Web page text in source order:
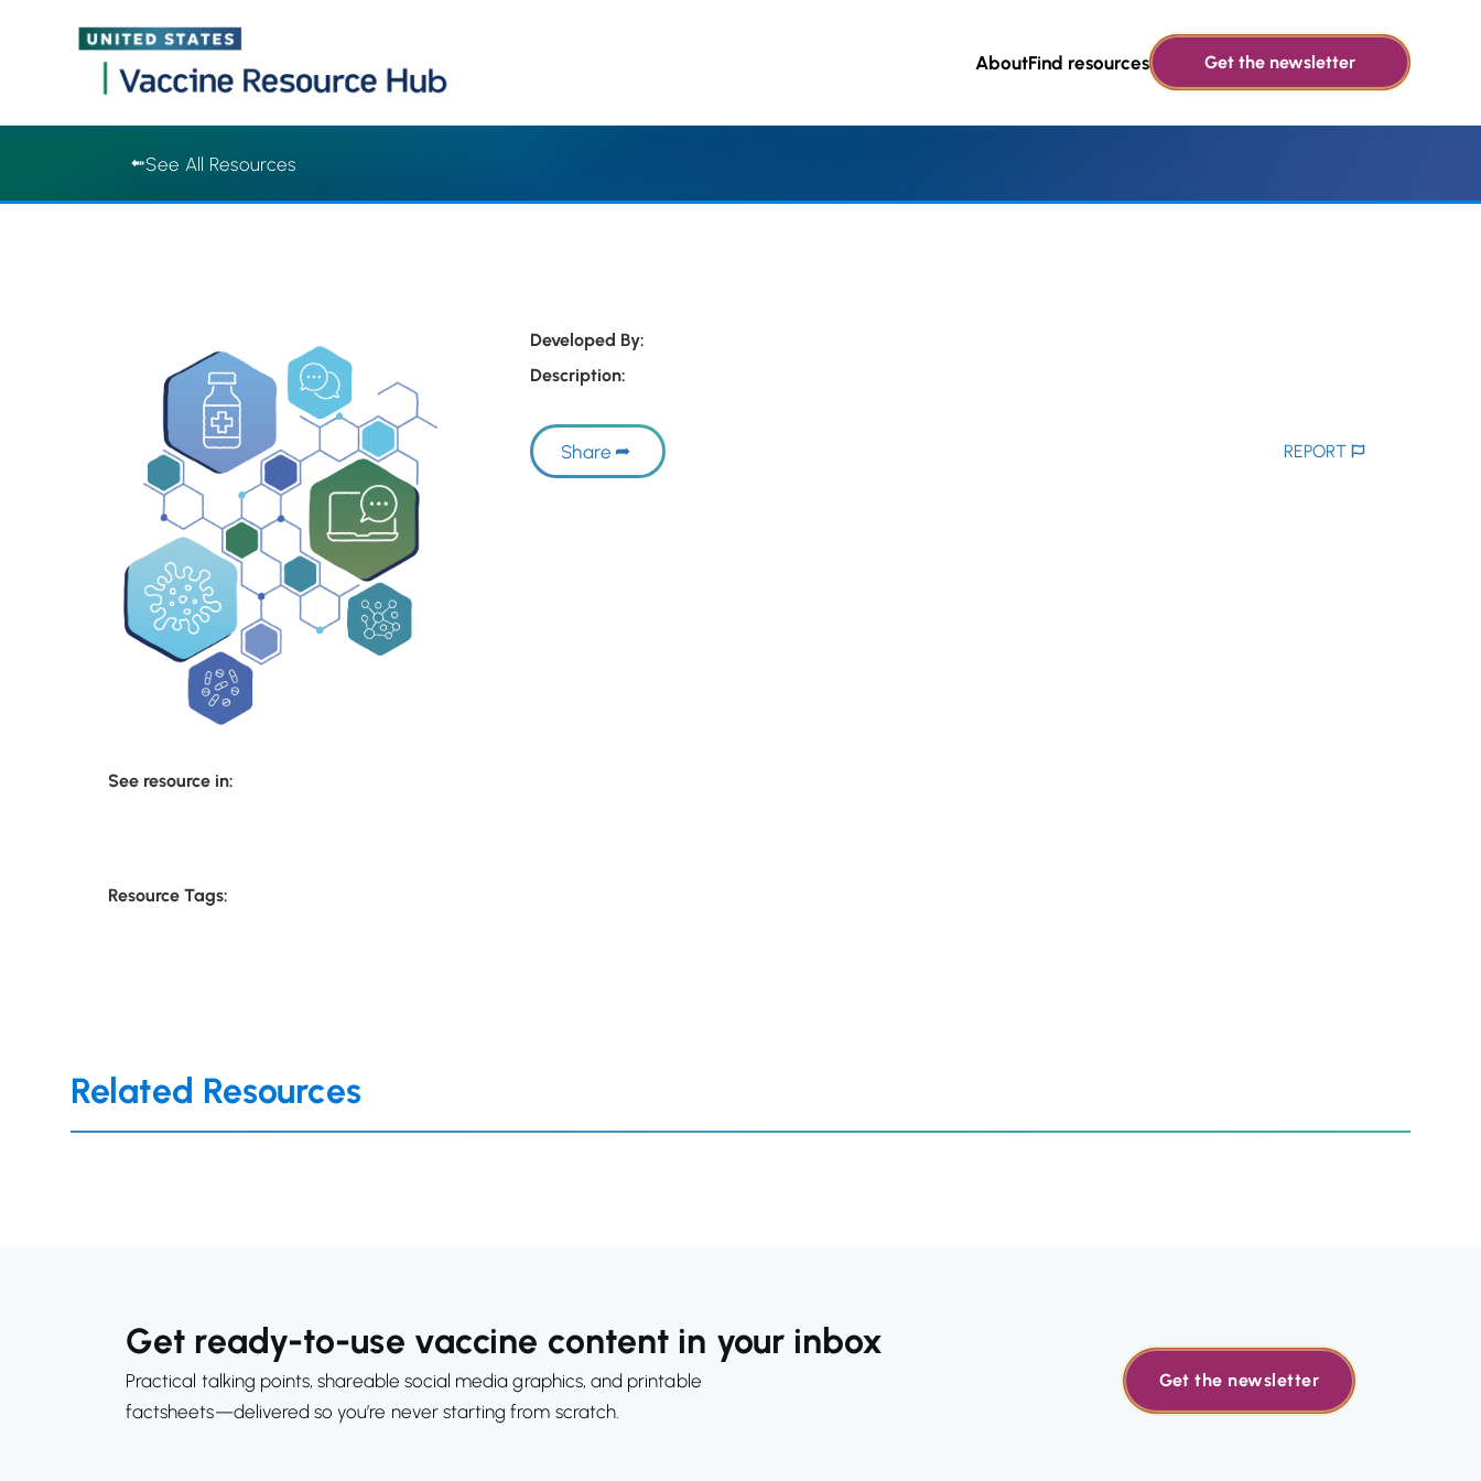
AboutFind resources Get the newsletter
See All Resources
Developed By:
Description:
Share REPORT
See resource in:
Resource Tags:
Related Resources
Get ready-to-use vaccine content in your inbox
Practical talking points, shareable social media graphics, and printable
factsheets—delivered so you’re never starting from scratch.
Get the newsletter